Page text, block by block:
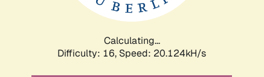
Calculating...
Difficulty: 16, Speed: 20.124kH/s